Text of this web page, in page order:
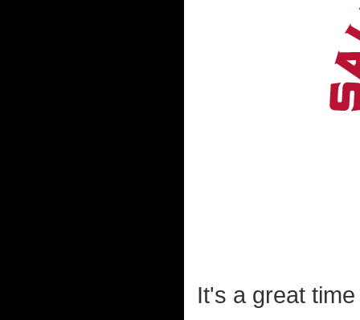
It's a great